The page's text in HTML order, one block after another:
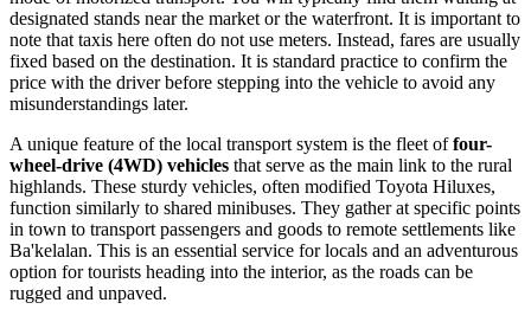
designated stands near the market or the waterfront. It is important to
note that taxis here often do not use meters. Instead, fares are usually
fixed based on the destination. It is standard practice to confirm the
price with the driver before stepping into the vehicle to avoid any
misunderstandings later.
A unique feature of the local transport system is the fleet offour-
wheel-drive (4WD) vehicles that serve as the main link to the rural
highlands. These sturdy vehicles, often modified Toyota Hiluxes,
function similarly to shared minibuses. They gather at specific points
in town to transport passengers and goods to remote settlements like
Ba'kelalan. This is an essential service for locals and an adventurous
option for tourists heading into the interior, as the roads can be
rugged and unpaved.